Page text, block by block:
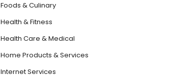
Foods & Culinary
Health & Fitness
Health Care & Medical
Home Products & Services
Internet Services